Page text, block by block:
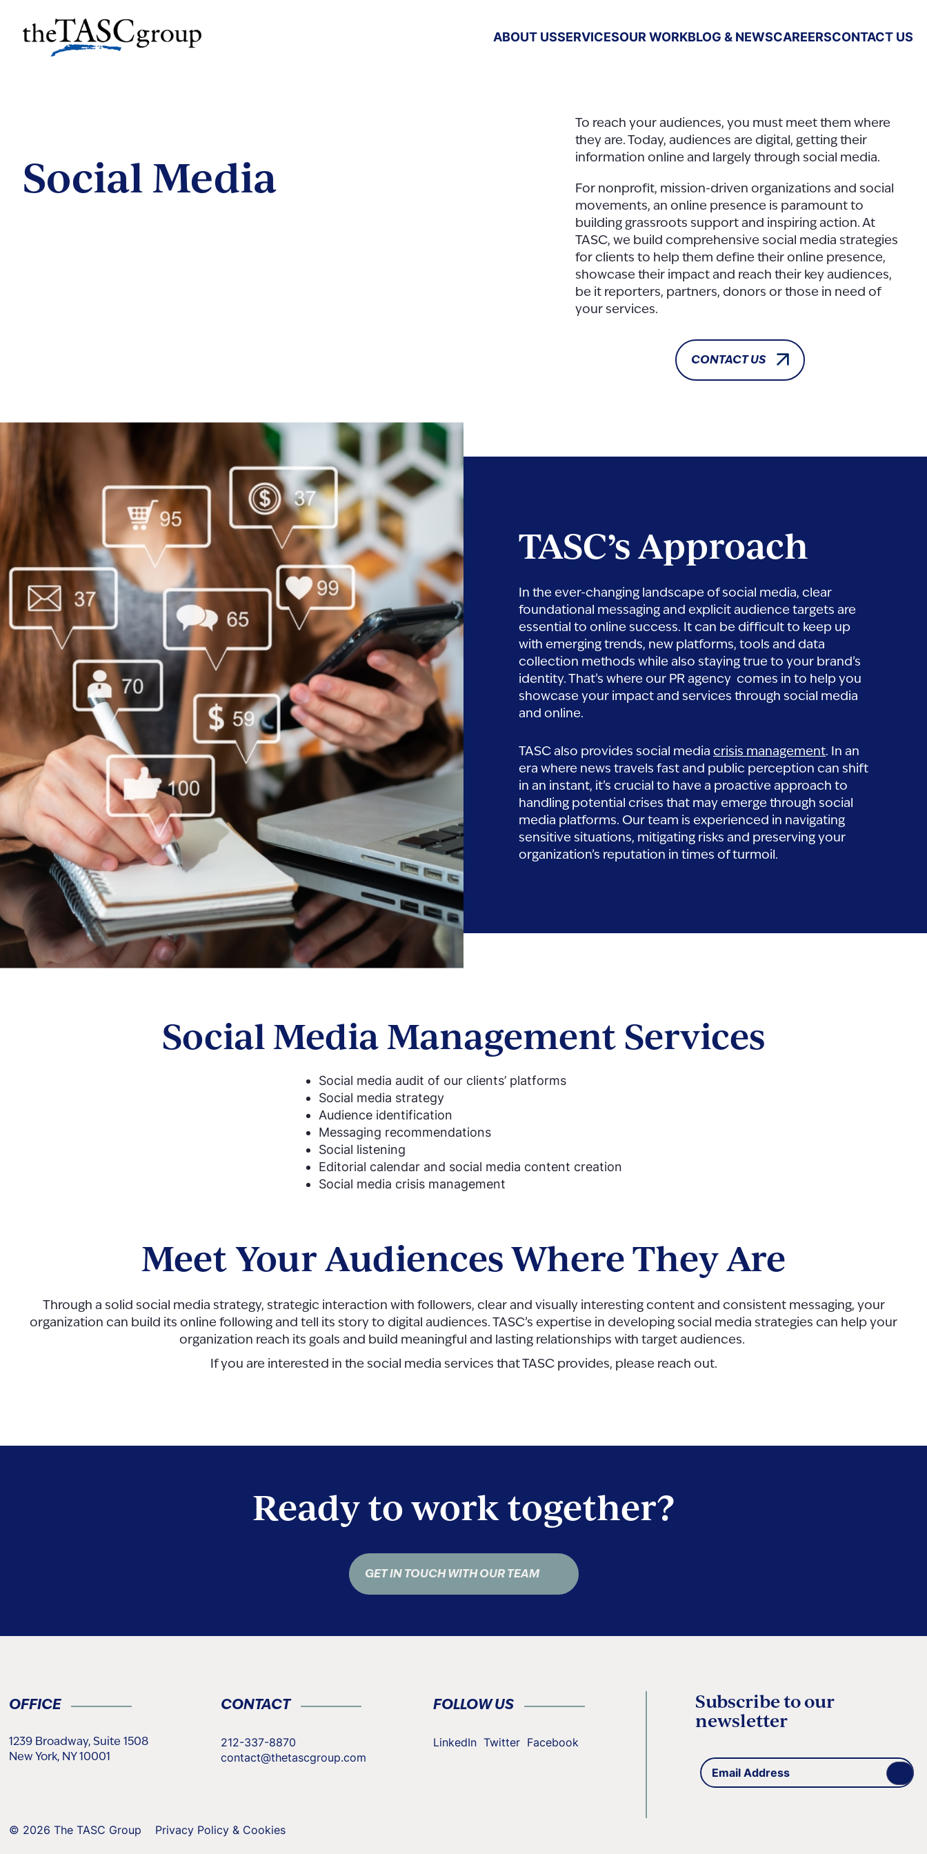
content
The TASC Group ABOUT USSERVICESOUR WORKBLOG & NEWSCAREERSCONTACT US
Social Media
To reach your audiences, you must meet them where
they are. Today, audiences are digital, getting their
information online and largely through social media.
For nonprofit, mission-driven organizations and social
movements, an online presence is paramount to
building grassroots support and inspiring action. At
TASC, we build comprehensive social media strategies
for clients to help them define their online presence,
showcase their impact and reach their key audiences,
be it reporters, partners, donors or those in need of
your services.
CONTACT US
Social,Media,And,Marketing,Virtual,Icons,Screen,Concept.close,Up,Of
TASC’s Approach
In the ever-changing landscape of social media, clear
foundational messaging and explicit audience targets are
essential to online success. It can be difficult to keep up
with emerging trends, new platforms, tools and data
collection methods while also staying true to your brand’s
identity. That’s where our PR agency comes in to help you
showcase your impact and services through social media
and online.
TASC also provides social media crisis management. In an
era where news travels fast and public perception can shift
in an instant, it’s crucial to have a proactive approach to
handling potential crises that may emerge through social
media platforms. Our team is experienced in navigating
sensitive situations, mitigating risks and preserving your
organization’s reputation in times of turmoil.
Social Media Management Services
Social media audit of our clients’ platforms
Social media strategy
Audience identification
Messaging recommendations
Social listening
Editorial calendar and social media content creation
Social media crisis management
Meet Your Audiences Where They Are
Through a solid social media strategy, strategic interaction with followers, clear and visually interesting content and consistent messaging, your
organization can build its online following and tell its story to digital audiences. TASC’s expertise in developing social media strategies can help your
organization reach its goals and build meaningful and lasting relationships with target audiences.
If you are interested in the social media services that TASC provides, please reach out.
Ready to work together?
GET IN TOUCH WITH OUR TEAM
OFFICE
1239 Broadway, Suite 1508
New York, NY 10001
CONTACT
212-337-8870
contact@thetascgroup.com
FOLLOW US
LinkedIn Twitter Facebook
Subscribe to our
newsletter
(Required)
© 2026 The TASC Group Privacy Policy & Cookies